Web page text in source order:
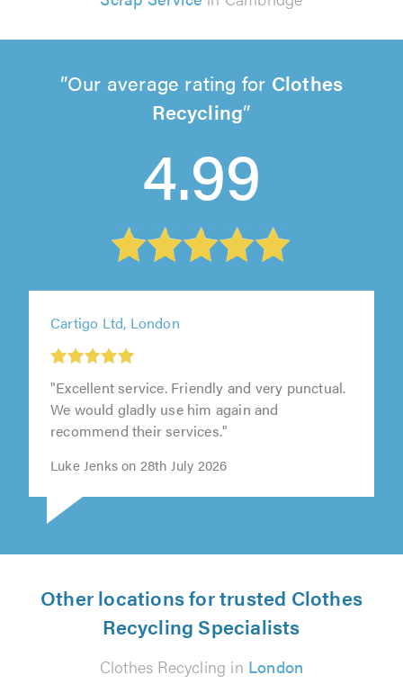
Our average rating for Clothes
Recycling
4.99
Cartigo Ltd, London
"Excellent service. Friendly and very punctual.
We would gladly use him again and
recommend their services."
Luke Jenks on 28th July 2026
Other locations for trusted Clothes
Recycling Specialists
Clothes Recycling in London